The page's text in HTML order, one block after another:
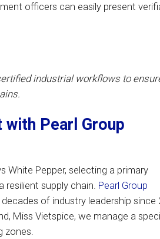
officers can easily present
industrial workflows to
Pearl Group
White Pepper, selecting a primary
supply chain. Pearl Group
of industry leadership since
Miss Vietspice, we manage a
zones.